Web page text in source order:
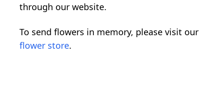
through our website.
To send flowers in memory, please visit our
flower store.